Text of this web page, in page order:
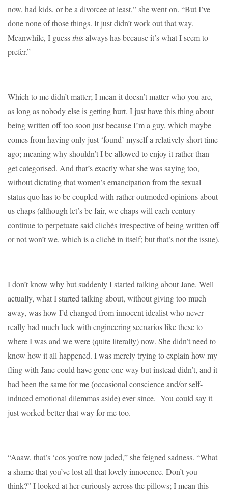
now, had kids, or be a divorcee at least,” she went on. “But I’ve
done none of those things. It just didn’t work out that way.
Meanwhile, I guessthisalways has because it’s what I seem to
prefer.”
Which to me didn’t matter; I mean it doesn’t matter who you are,
as long as nobody else is getting hurt. I just have this thing about
being written off too soon just because I’m a guy, which maybe
comes from having only just ‘found’ myself a relatively short time
ago; meaning why shouldn’t I be allowed to enjoy it rather than
get categorised. And that’s exactly what she was saying too,
without dictating that women’s emancipation from the sexual
status quo has to be coupled with rather outmoded opinions about
us chaps (although let’s be fair, we chaps will each century
continue to perpetuate said clichés irrespective of being written off
or not won’t we, which is a cliché in itself; but that’s not the issue).
I don’t know why but suddenly I started talking about Jane. Well
actually, what I started talking about, without giving too much
away, was how I’d changed from innocent idealist who never
really had much luck with engineering scenarios like these to
where I was and we were (quite literally) now. She didn’t need to
know how it all happened. I was merely trying to explain how my
fling with Jane could have gone one way but instead didn’t, and it
had been the same for me (occasional conscience and/or self-
induced emotional dilemmas aside) ever since. You could say it
just worked better that way for me too.
“Aaaw, that’s ‘cos you’re now jaded,” she feigned sadness. “What
a shame that you’ve lost all that lovely innocence. Don’t you
think?” I looked at her curiously across the pillows; I mean this